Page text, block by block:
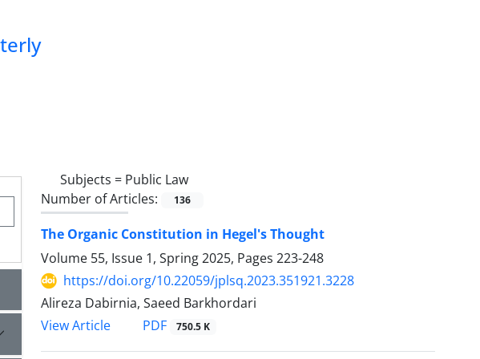
Subjects = Public Law
Number of Articles:
136
The Organic Constitution in Hegel's Thought
Volume 55, Issue 1, Spring 2025, Pages 223-248
https://doi.org/10.22059/jplsq.2023.351921.3228
Alireza Dabirnia, Saeed Barkhordari
View Article
PDF 750.5 K